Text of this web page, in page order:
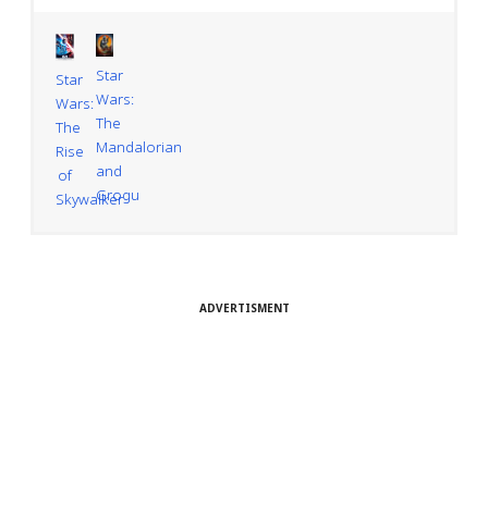
Star
Wars:
The
Rise
of
Skywalker
Star
Wars:
The
Mandalorian
and
Grogu
ADVERTISMENT